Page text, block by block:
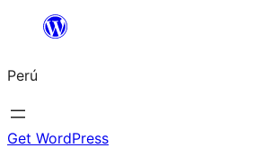
Saltar
contenido
Perú
Get WordPress